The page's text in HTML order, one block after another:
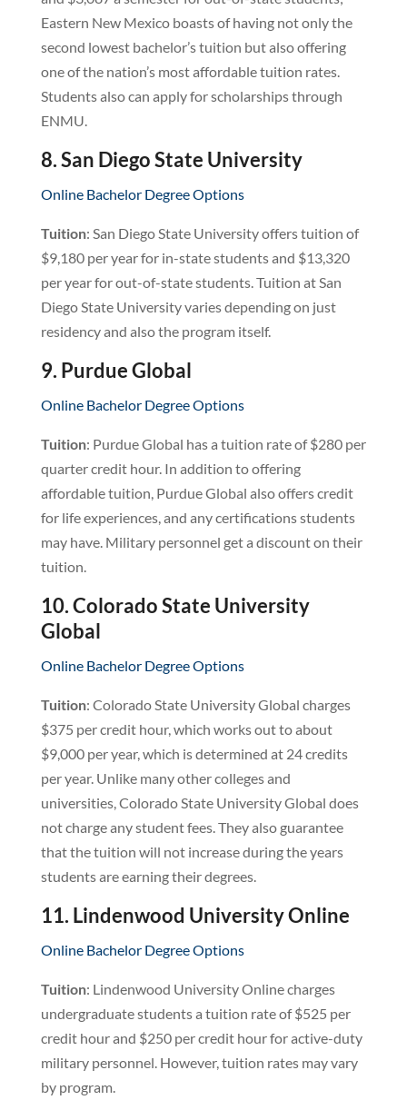
Eastern New Mexico boasts of having not only the
second lowest bachelor’s tuition but also offering
one of the nation’s most affordable tuition rates.
Students also can apply for scholarships through
ENMU.
8. San Diego State University
Online Bachelor Degree Options
Tuition: San Diego State University offers tuition of
$9,180 per year for in-state students and $13,320
per year for out-of-state students. Tuition at San
Diego State University varies depending on just
residency and also the program itself.
9. Purdue Global
Online Bachelor Degree Options
Tuition: Purdue Global has a tuition rate of $280 per
quarter credit hour. In addition to offering
affordable tuition, Purdue Global also offers credit
for life experiences, and any certifications students
may have. Military personnel get a discount on their
tuition.
10. Colorado State University
Global
Online Bachelor Degree Options
Tuition: Colorado State University Global charges
$375 per credit hour, which works out to about
$9,000 per year, which is determined at 24 credits
per year. Unlike many other colleges and
universities, Colorado State University Global does
not charge any student fees. They also guarantee
that the tuition will not increase during the years
students are earning their degrees.
11. Lindenwood University Online
Online Bachelor Degree Options
Tuition: Lindenwood University Online charges
undergraduate students a tuition rate of $525 per
credit hour and $250 per credit hour for active-duty
military personnel. However, tuition rates may vary
by program.